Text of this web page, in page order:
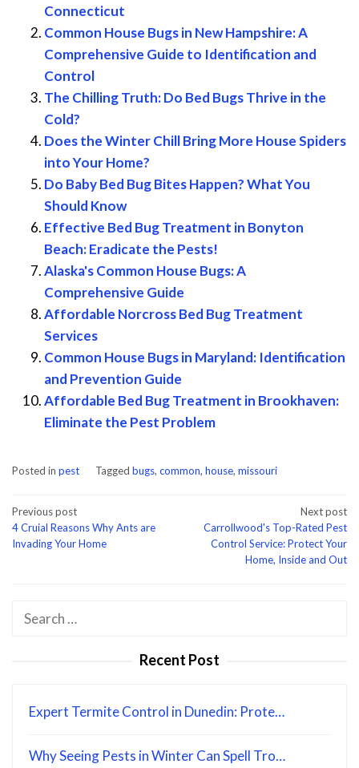
Connecticut
Common House Bugs in New Hampshire: A
Comprehensive Guide to Identification and
Control
The Chilling Truth: Do Bed Bugs Thrive in the
Cold?
Does the Winter Chill Bring More House Spiders
into Your Home?
Do Baby Bed Bug Bites Happen? What You
Should Know
Effective Bed Bug Treatment in Bonyton
Beach: Eradicate the Pests!
Alaska's Common House Bugs: A
Comprehensive Guide
Affordable Norcross Bed Bug Treatment
Services
Common House Bugs in Maryland: Identification
and Prevention Guide
Affordable Bed Bug Treatment in Brookhaven:
Eliminate the Pest Problem
Posted in pest Tagged bugs, common, house, missouri
Post
navigation
Previous post
4 Cruial Reasons Why Ants are
Invading Your Home
Next post
Carrollwood's Top-Rated Pest
Control Service: Protect Your
Home, Inside and Out
Search
Recent Post
Expert Termite Control in Dunedin: Prote…
Why Seeing Pests in Winter Can Spell Tro…